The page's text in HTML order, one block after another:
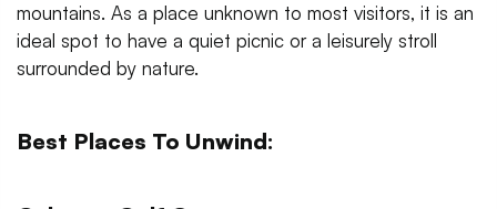
mountains. As a place unknown to most visitors, it is an
ideal spot to have a quiet picnic or a leisurely stroll
surrounded by nature.
Best Places To Unwind: